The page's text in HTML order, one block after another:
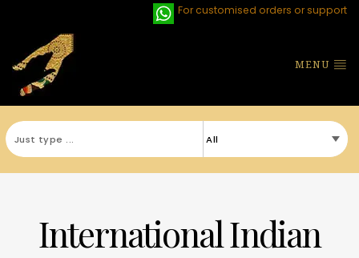
For customised orders or support
MENU
International Indian